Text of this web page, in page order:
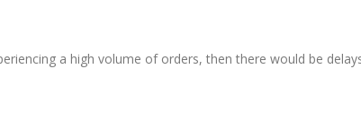
a high volume of orders, then there would be